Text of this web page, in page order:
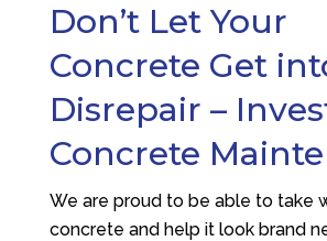
Don’t Let Your
Concrete Get
Disrepair –
Concrete
We are proud to be able to take
concrete and help it look brand